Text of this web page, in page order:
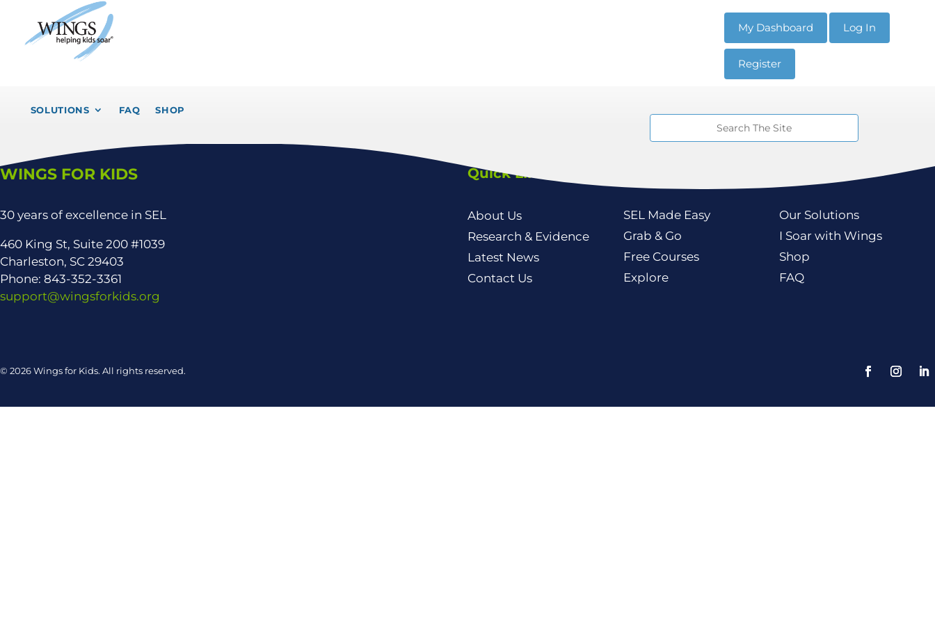
My Dashboard Log In
Register
SOLUTIONS FAQ SHOP
WINGS FOR KIDS
30 years of excellence in SEL
460 King St, Suite 200 #1039
Charleston, SC 29403
Phone: 843-352-3361
support@wingsforkids.org
Quick Links
About Us
Research & Evidence
Latest News
Contact Us
SEL Made Easy
Grab & Go
Free Courses
Explore
Our Solutions
I Soar with Wings
Shop
FAQ
© 2026 Wings for Kids. All rights reserved.